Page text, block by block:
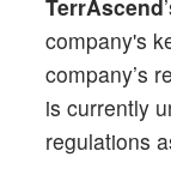
TerrAscend
company's
company’s
is currently
regulations